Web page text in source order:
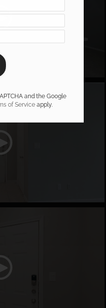
and the Google
of Serviceapply.